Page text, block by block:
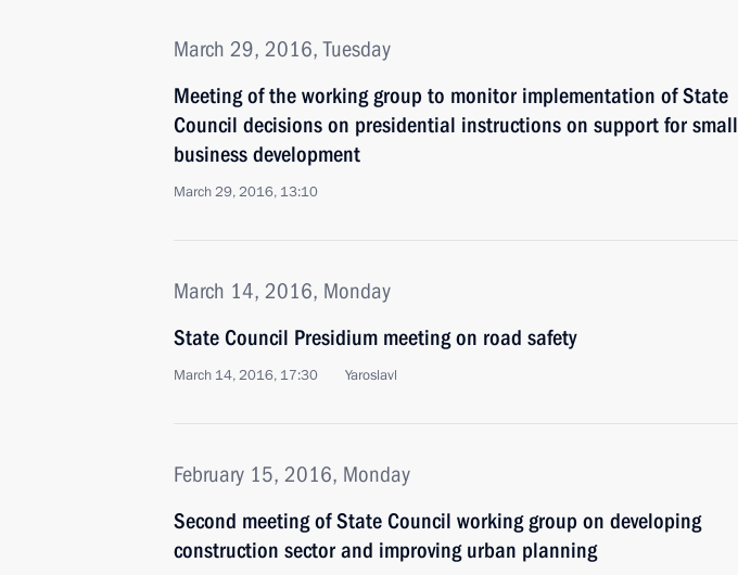
March 29, 2016, Tuesday
Meeting of the working group to monitor implementation of State
Council decisions on presidential instructions on support for small
business development
March 29, 2016, 13:10
March 14, 2016, Monday
State Council Presidium meeting on road safety
March 14, 2016, 17:30 Yaroslavl
February 15, 2016, Monday
Second meeting of State Council working group on developing
construction sector and improving urban planning